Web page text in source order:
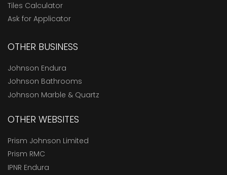
Tiles Calculator
Ask for Applicator
OTHER BUSINESS
Johnson Endura
Johnson Bathrooms
Johnson Marble & Quartz
OTHER WEBSITES
Prism Johnson Limited
Prism RMC
IPNR Endura